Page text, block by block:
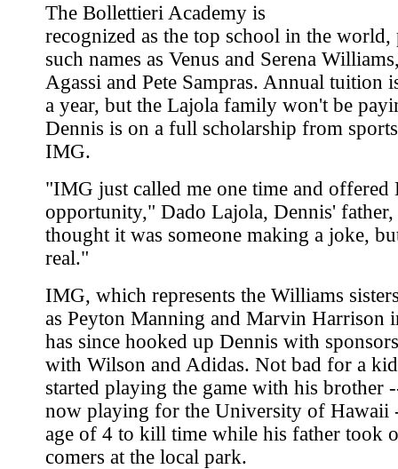
The Bollettieri Academy is
recognized as the top school in the
such names as Venus and Serena
Agassi and Pete Sampras. Annual tuition
a year, but the Lajola family won't be
Dennis is on a full scholarship from
IMG.
"IMG just called me one time and offered
opportunity," Dado Lajola, Dennis'
thought it was someone making a joke,
real."
IMG, which represents the Williams
as Peyton Manning and Marvin Harrison
has since hooked up Dennis with
with Wilson and Adidas. Not bad for a
started playing the game with his brother
now playing for the University of Hawaii
age of 4 to kill time while his father took
comers at the local park.